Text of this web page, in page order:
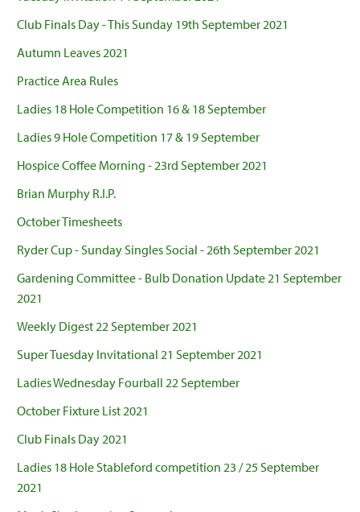
Club Finals Day - This Sunday 19th September 2021
Autumn Leaves 2021
Practice Area Rules
Ladies 18 Hole Competition 16 & 18 September
Ladies 9 Hole Competition 17 & 19 September
Hospice Coffee Morning - 23rd September 2021
Brian Murphy R.I.P.
October Timesheets
Ryder Cup - Sunday Singles Social - 26th September 2021
Gardening Committee - Bulb Donation Update 21 September
2021
Weekly Digest 22 September 2021
Super Tuesday Invitational 21 September 2021
Ladies Wednesday Fourball 22 September
October Fixture List 2021
Club Finals Day 2021
Ladies 18 Hole Stableford competition 23 / 25 September
2021